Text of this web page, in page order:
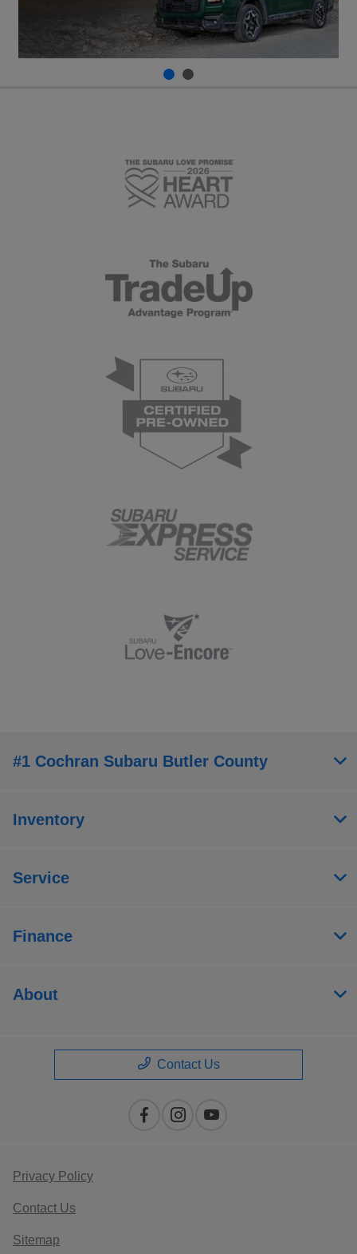
#1 Cochran Subaru Butler County
Inventory
Service
Finance
About
Contact Us
Privacy Policy
Contact Us
Sitemap